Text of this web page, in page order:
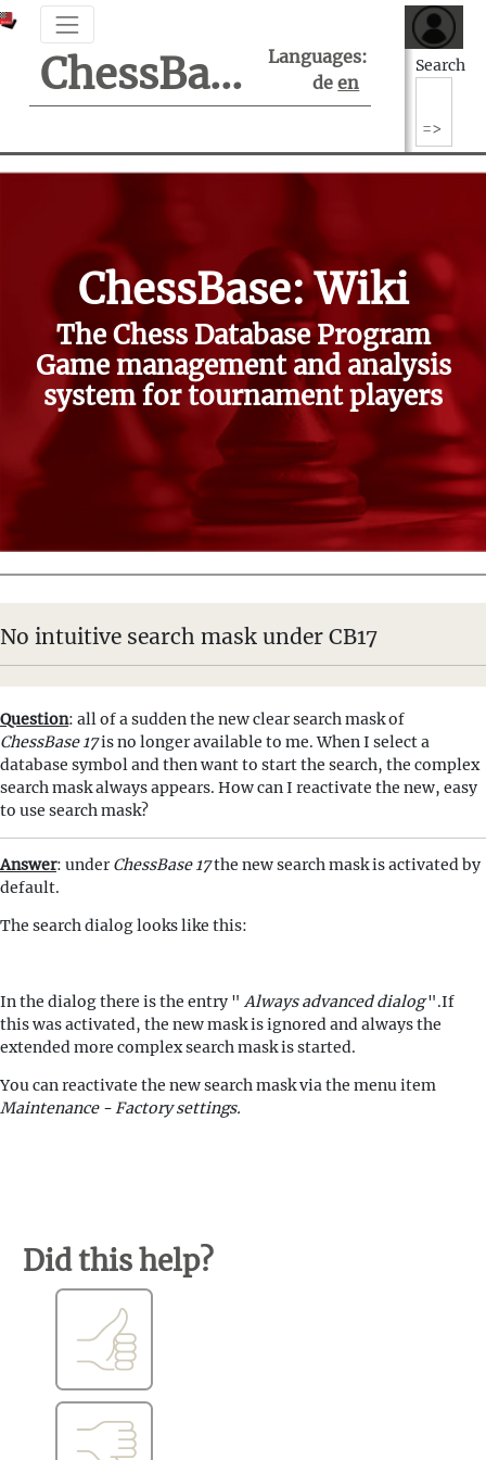
ChessBase Support Center
Languages:
de en
Search
ChessBase: Wiki
The Chess Database Program
Game management and analysis
system for tournament players
No intuitive search mask under CB17
Question: all of a sudden the new clear search mask of
ChessBase 17is no longer available to me. When I select a
database symbol and then want to start the search, the complex
search mask always appears. How can I reactivate the new, easy
to use search mask?
Answer: underChessBase 17the new search mask is activated by
default.
The search dialog looks like this:
In the dialog there is the entry " Always advanced dialog".If
this was activated, the new mask is ignored and always the
extended more complex search mask is started.
You can reactivate the new search mask via the menu item
Maintenance - Factory settings.
Did this help?